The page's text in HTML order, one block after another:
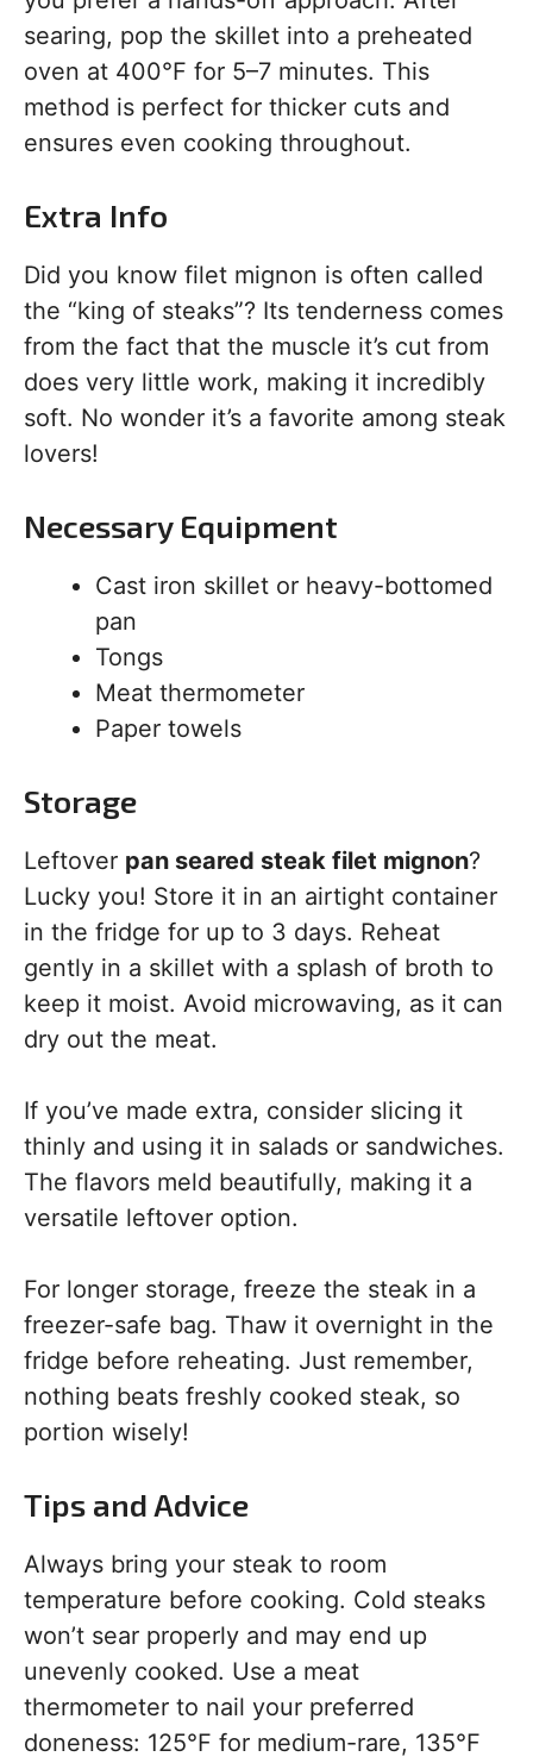
searing, pop the skillet into a preheated
oven at 400°F for 5–7 minutes. This
method is perfect for thicker cuts and
ensures even cooking throughout.
Extra Info
Did you know filet mignon is often called
the “king of steaks”? Its tenderness comes
from the fact that the muscle it’s cut from
does very little work, making it incredibly
soft. No wonder it’s a favorite among steak
lovers!
Necessary Equipment
Cast iron skillet or heavy-bottomed
pan
Tongs
Meat thermometer
Paper towels
Storage
Leftover pan seared steak filet mignon?
Lucky you! Store it in an airtight container
in the fridge for up to 3 days. Reheat
gently in a skillet with a splash of broth to
keep it moist. Avoid microwaving, as it can
dry out the meat.
If you’ve made extra, consider slicing it
thinly and using it in salads or sandwiches.
The flavors meld beautifully, making it a
versatile leftover option.
For longer storage, freeze the steak in a
freezer-safe bag. Thaw it overnight in the
fridge before reheating. Just remember,
nothing beats freshly cooked steak, so
portion wisely!
Tips and Advice
Always bring your steak to room
temperature before cooking. Cold steaks
won’t sear properly and may end up
unevenly cooked. Use a meat
thermometer to nail your preferred
doneness: 125°F for medium-rare, 135°F